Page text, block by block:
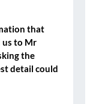
that
us to Mr
the
detail could